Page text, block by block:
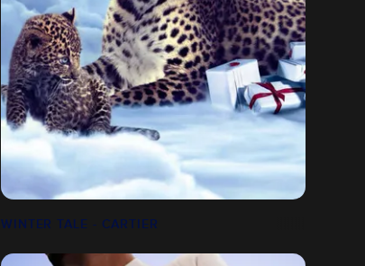
WINTER TALE - CARTIER